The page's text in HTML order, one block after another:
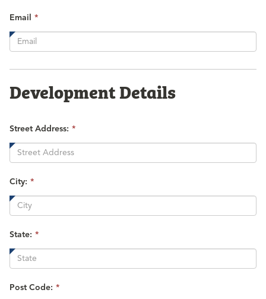
Email *
required.
Development Details
Street Address: *
City: *
State: *
Post Code: *